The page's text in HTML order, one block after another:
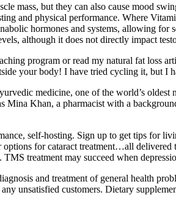
mass, but they can also cause mood
and physical performance. Where
hormones and systems, allowing for
although it does not directly impact
program or read my natural fat loss
your body! I have tried cycling it, but
medicine, one of the world’s
Mina Khan, a pharmacist with a
self-hosting. Sign up to get tips for
for cataract treatment…all
treatment may succeed when
and treatment of general health
unsatisfied customers. Dietary